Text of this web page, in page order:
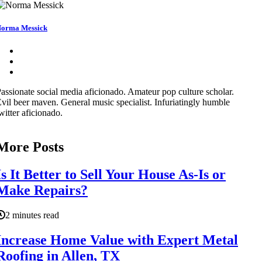
Messick
social media aficionado. Amateur pop culture scholar.
beer maven. General music specialist. Infuriatingly humble
aficionado.
Posts
It Better to Sell Your House As-Is or
Repairs?
2 minutes read
Home Value with Expert Metal
in Allen, TX